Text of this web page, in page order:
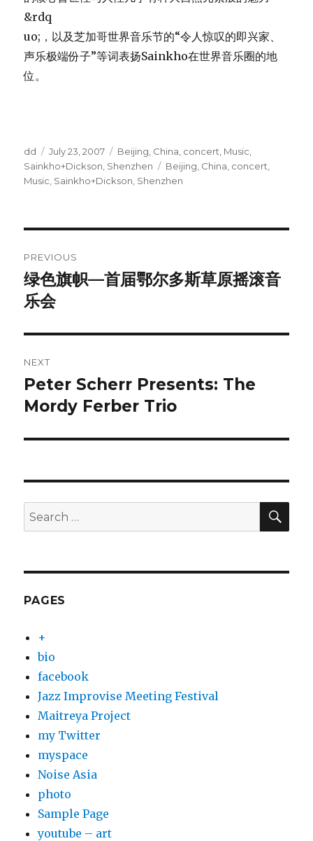
&rdq
uo;，以及芝加哥世界音乐节的“令人惊叹的即兴家、
声乐极端份子”等词表扬Sainkho在世界音乐圈的地
位。
Author
dd
Posted
on
July 23, 2007 Categories
Beijing China concert Music
Sainkho+Dickson Shenzhen Tags
Beijing China concert
Music Sainkho+Dickson Shenzhen
navigation
PREVIOUS
Previous
post:
绿色旗帜—首届鄂尔多斯草原摇滚音
乐会
NEXT
Next
post:
Peter Scherr Presents: The
Mordy Ferber Trio
Search
for:
PAGES
+
bio
facebook
Jazz Improvise Meeting Festival
Maitreya Project
my Twitter
myspace
Noise Asia
photo
Sample Page
youtube – art